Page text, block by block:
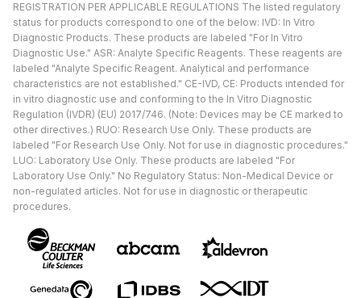
REGISTRATION PER APPLICABLE REGULATIONS The listed regulatory
status for products correspond to one of the below: IVD: In Vitro
Diagnostic Products. These products are labeled "For In Vitro
Diagnostic Use." ASR: Analyte Specific Reagents. These reagents are
labeled "Analyte Specific Reagent. Analytical and performance
characteristics are not established." CE-IVD, CE: Products intended for
in vitro diagnostic use and conforming to the In Vitro Diagnostic
Regulation (IVDR) (EU) 2017/746. (Note: Devices may be CE marked to
other directives.) RUO: Research Use Only. These products are
labeled "For Research Use Only. Not for use in diagnostic procedures."
LUO: Laboratory Use Only. These products are labeled "For
Laboratory Use Only." No Regulatory Status: Non-Medical Device or
non-regulated articles. Not for use in diagnostic or therapeutic
procedures.